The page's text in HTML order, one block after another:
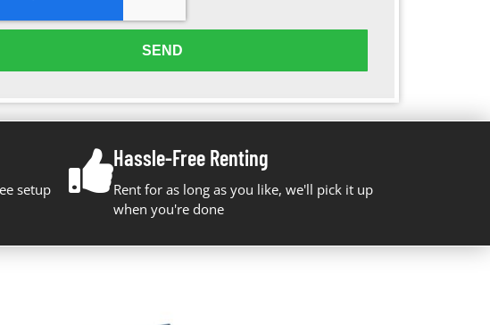
SEND
setup
Hassle-Free Renting
Rent for as long as you like, we'll pick it up
when you're done